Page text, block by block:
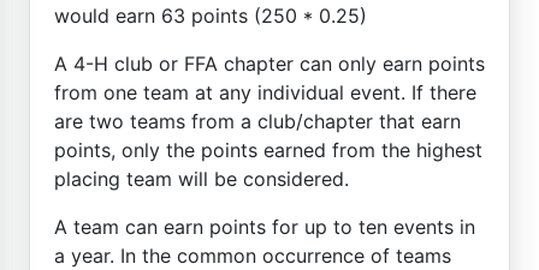
would earn 63 points (250 * 0.25)
A 4-H club or FFA chapter can only earn points
from one team at any individual event. If there
are two teams from a club/chapter that earn
points, only the points earned from the highest
placing team will be considered.
A team can earn points for up to ten events in
a year. In the common occurrence of teams